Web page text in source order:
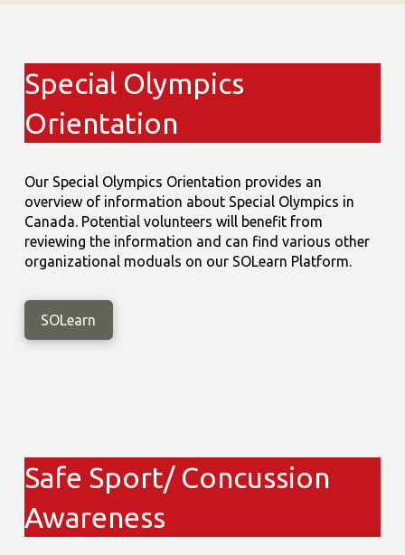
Special Olympics
Orientation
Our Special Olympics Orientation provides an
overview of information about Special Olympics in
Canada. Potential volunteers will benefit from
reviewing the information and can find various other
organizational moduals on our SOLearn Platform.
SOLearn
Safe Sport/ Concussion
Awareness